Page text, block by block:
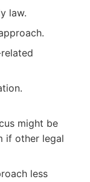
law.
might be
if other legal
less